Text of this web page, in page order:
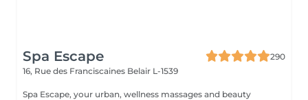
Spa Escape
290
16, Rue des Franciscaines Belair L-1539
Spa Escape, your urban, wellness massages and beauty